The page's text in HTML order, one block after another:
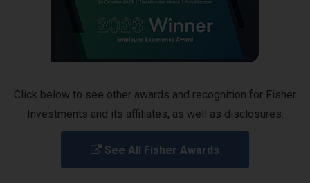
Click below to see other awards and recognition for Fisher
Investments and its affiliates, as well as disclosures.
See All Fisher Awards